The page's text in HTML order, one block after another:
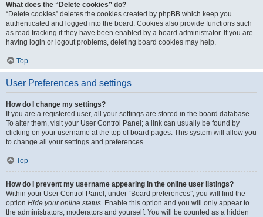
What does the “Delete cookies” do?
“Delete cookies” deletes the cookies created by phpBB which keep you
authenticated and logged into the board. Cookies also provide functions such
as read tracking if they have been enabled by a board administrator. If you are
having login or logout problems, deleting board cookies may help.
Top
User Preferences and settings
How do I change my settings?
If you are a registered user, all your settings are stored in the board database.
To alter them, visit your User Control Panel; a link can usually be found by
clicking on your username at the top of board pages. This system will allow you
to change all your settings and preferences.
Top
How do I prevent my username appearing in the online user listings?
Within your User Control Panel, under “Board preferences”, you will find the
option Hide your online status. Enable this option and you will only appear to
the administrators, moderators and yourself. You will be counted as a hidden